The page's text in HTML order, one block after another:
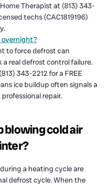
Therapist at (813) 343-
techs (CAC1819196)
overnight?
to force defrost can
real defrost control failure.
343-2212 for a FREE
ice buildup often signals a
repair.
blowing cold air
a heating cycle are
defrost cycle. When the